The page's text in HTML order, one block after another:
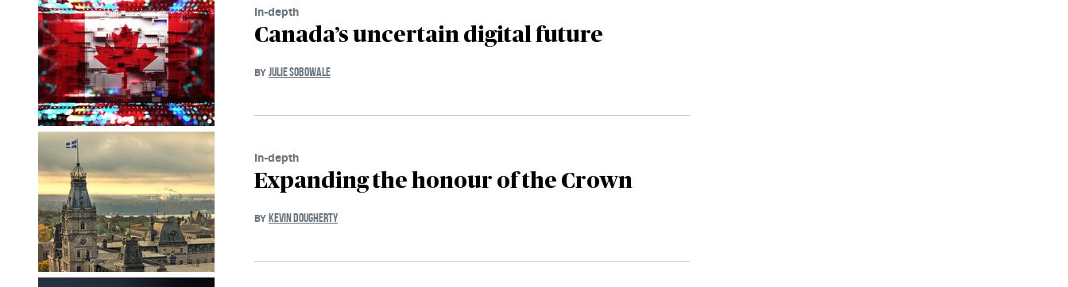
In-depth
Canada’s uncertain digital future
BY JULIE SOBOWALE
In-depth
Expanding the honour of the Crown
BY KEVIN DOUGHERTY